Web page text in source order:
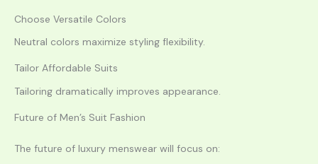
Choose Versatile Colors
Neutral colors maximize styling flexibility.
Tailor Affordable Suits
Tailoring dramatically improves appearance.
Future of Men’s Suit Fashion
The future of luxury menswear will focus on: